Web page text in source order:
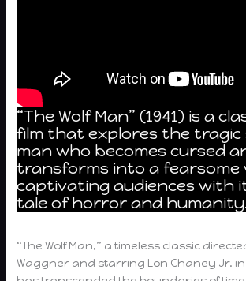
“The Wolf Man” (1941) is a
film that explores the
man who becomes cursed
transforms into a fearsome
captivating audiences with
tale of horror and
“The Wolf Man,” a timeless classic
Waggner and starring Lon Chaney Jr.